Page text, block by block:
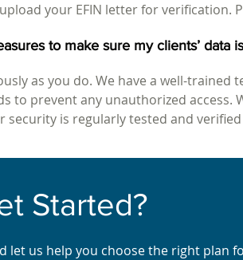
your EFIN letter for verification.
to make sure my clients’ data
as you do. We have a well-
to prevent any unauthorized access.
security is regularly tested and
Started?
let us help you choose the right plan